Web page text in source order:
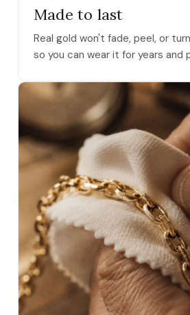
Made to last
Real gold won't fade, peel, or
so you can wear it for years and